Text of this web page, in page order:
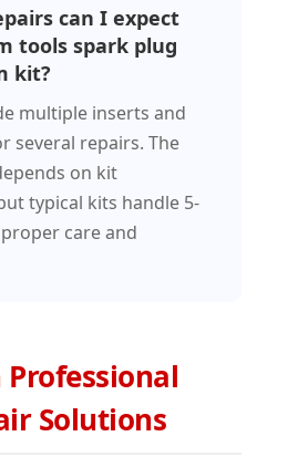
can I expect
tools spark plug
kit?
multiple inserts and
several repairs. The
on kit
typical kits handle 5-
care and
Solutions